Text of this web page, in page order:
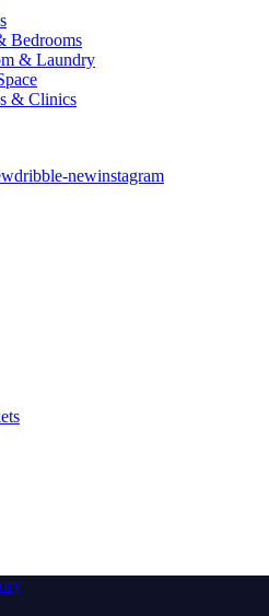
Bedrooms
& Laundry
& Clinics
dribble-newinstagram